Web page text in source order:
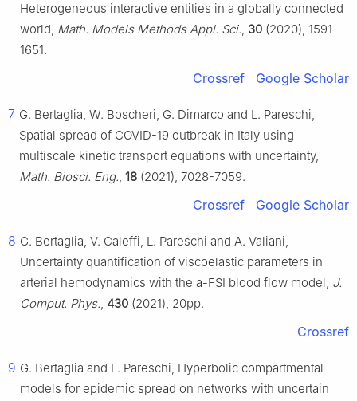
Heterogeneous interactive entities in a globally connected
world, Math. Models Methods Appl. Sci., 30 (2020), 1591-
1651.
Crossref Google Scholar
7 G. Bertaglia, W. Boscheri, G. Dimarco and L. Pareschi,
Spatial spread of COVID-19 outbreak in Italy using
multiscale kinetic transport equations with uncertainty,
Math. Biosci. Eng., 18 (2021), 7028-7059.
Crossref Google Scholar
8 G. Bertaglia, V. Caleffi, L. Pareschi and A. Valiani,
Uncertainty quantification of viscoelastic parameters in
arterial hemodynamics with the a-FSI blood flow model, J.
Comput. Phys., 430 (2021), 20pp.
Crossref
9 G. Bertaglia and L. Pareschi, Hyperbolic compartmental
models for epidemic spread on networks with uncertain